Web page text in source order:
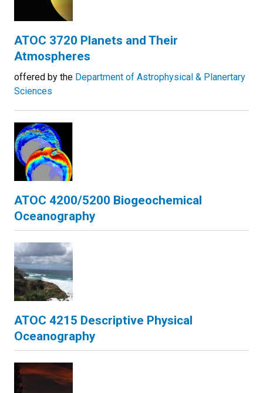
ATOC 3720 Planets and Their
Atmospheres
offered by the Department of Astrophysical & Planertary
Sciences
ATOC 4200/5200 Biogeochemical
Oceanography
ATOC 4215 Descriptive Physical
Oceanography